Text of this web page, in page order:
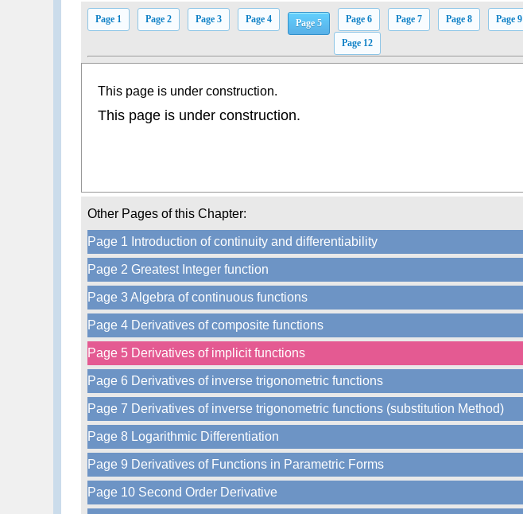
Page 1 Page 2 Page 3 Page 4 Page 5 Page 6 Page 7 Page 8 Page 9
Page 12
This page is under construction.
This page is under construction.
Other Pages of this Chapter:
Page 1 Introduction of continuity and differentiability
Page 2 Greatest Integer function
Page 3 Algebra of continuous functions
Page 4 Derivatives of composite functions
Page 5 Derivatives of implicit functions
Page 6 Derivatives of inverse trigonometric functions
Page 7 Derivatives of inverse trigonometric functions (substitution Method)
Page 8 Logarithmic Differentiation
Page 9 Derivatives of Functions in Parametric Forms
Page 10 Second Order Derivative